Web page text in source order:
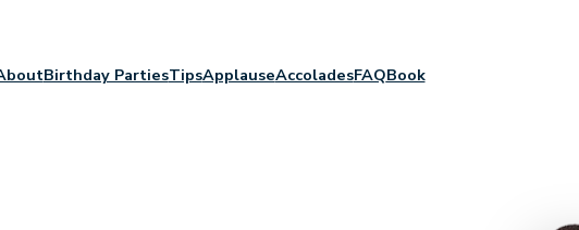
Birthday PartiesTipsApplauseAccoladesFAQBook